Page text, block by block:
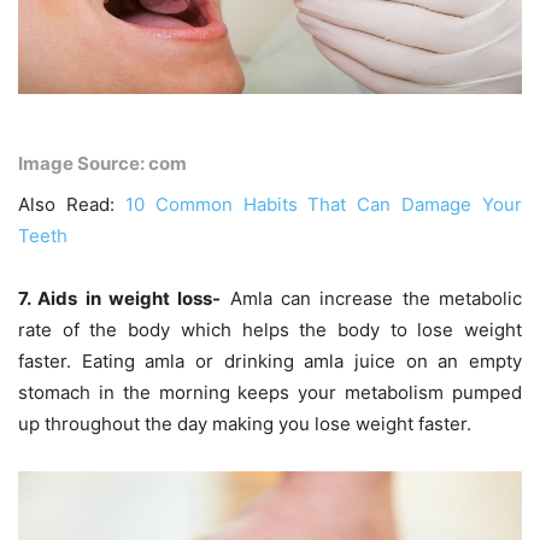
Image Source: com
Also Read: 10 Common Habits That Can Damage Your
Teeth
7. Aids in weight loss- Amla can increase the metabolic
rate of the body which helps the body to lose weight
faster. Eating amla or drinking amla juice on an empty
stomach in the morning keeps your metabolism pumped
up throughout the day making you lose weight faster.